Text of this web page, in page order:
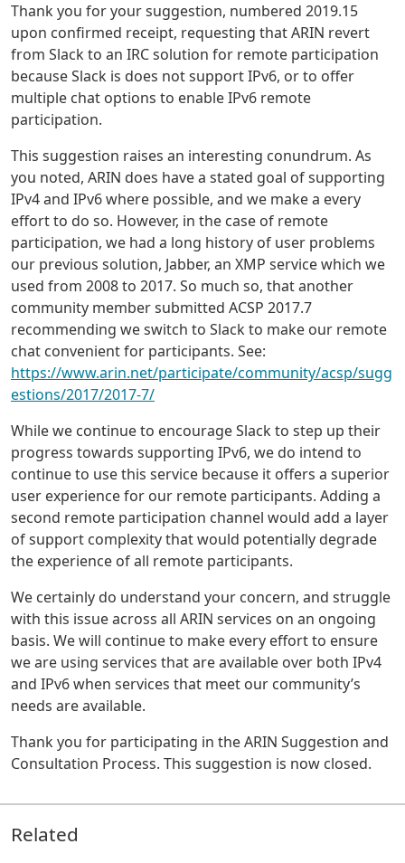
Thank you for your suggestion, numbered 2019.15
upon confirmed receipt, requesting that ARIN revert
from Slack to an IRC solution for remote participation
because Slack is does not support IPv6, or to offer
multiple chat options to enable IPv6 remote
participation.
This suggestion raises an interesting conundrum. As
you noted, ARIN does have a stated goal of supporting
IPv4 and IPv6 where possible, and we make a every
effort to do so. However, in the case of remote
participation, we had a long history of user problems
our previous solution, Jabber, an XMP service which we
used from 2008 to 2017. So much so, that another
community member submitted ACSP 2017.7
recommending we switch to Slack to make our remote
chat convenient for participants. See:
https://www.arin.net/participate/community/acsp/sugg
estions/2017/2017-7/
While we continue to encourage Slack to step up their
progress towards supporting IPv6, we do intend to
continue to use this service because it offers a superior
user experience for our remote participants. Adding a
second remote participation channel would add a layer
of support complexity that would potentially degrade
the experience of all remote participants.
We certainly do understand your concern, and struggle
with this issue across all ARIN services on an ongoing
basis. We will continue to make every effort to ensure
we are using services that are available over both IPv4
and IPv6 when services that meet our community’s
needs are available.
Thank you for participating in the ARIN Suggestion and
Consultation Process. This suggestion is now closed.
Related